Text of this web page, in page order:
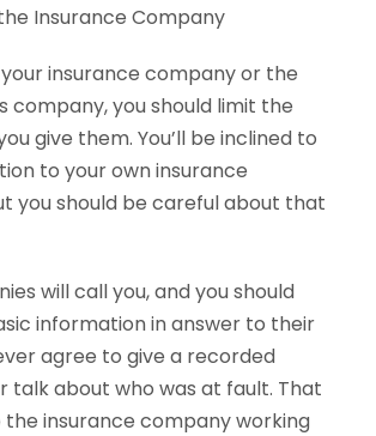
Insurance Company
insurance company or the
company, you should limit the
give them. You’ll be inclined to
to your own insurance
you should be careful about that
will call you, and you should
information in answer to their
agree to give a recorded
talk about who was at fault. That
the insurance company working